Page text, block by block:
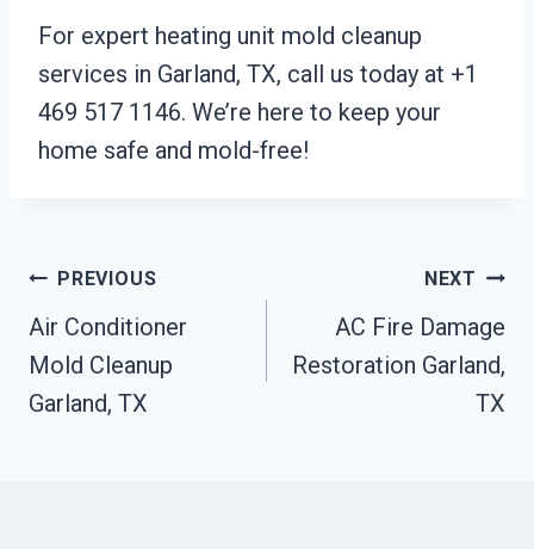
For expert heating unit mold cleanup
services in Garland, TX, call us today at +1
469 517 1146. We’re here to keep your
home safe and mold-free!
Post
Navigation
PREVIOUS
Air Conditioner
Mold Cleanup
Garland, TX
NEXT
AC Fire Damage
Restoration Garland,
TX